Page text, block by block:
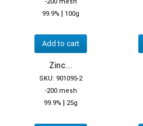
99.9% | 100g
Add to cart
Zinc...
SKU: 901095-2
-200 mesh
99.9% | 25g